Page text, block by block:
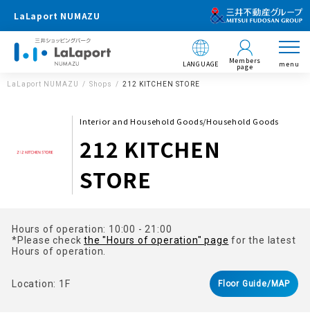
LaLaport NUMAZU
LANGUAGE Members
page menu
LaLaport NUMAZU Shops 212 KITCHEN STORE
Interior and Household Goods/Household Goods
212 KITCHEN
STORE
Hours of operation: 10:00 - 21:00
*Please checkthe "Hours of operation" page for the latest
Hours of operation.
Location: 1F Floor Guide/MAP